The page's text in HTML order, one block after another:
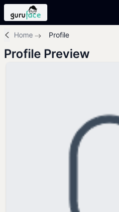
Home Profile
Profile Preview